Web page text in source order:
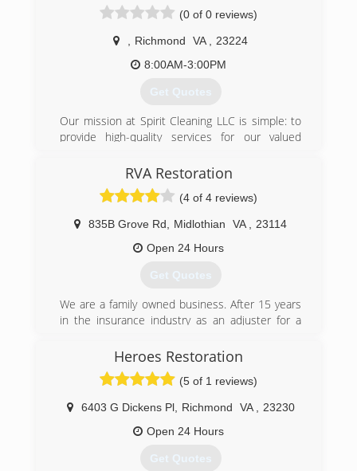
(0 of 0 reviews)
Richmond VA
23224
8:00AM-3:00PM
Get Quotes
Our mission at Spirit Cleaning LLC is simple: to
provide high-quality services for our valued
cater to each project's specific needs. Through
open communication and exceptional service,
we hope you'll find what you're looking for with
our services. For more information or general
inquiries, get in touch today
RVA Restoration
(4 of 4 reviews)
835B Grove Rd Midlothian VA
23114
Open 24 Hours
Get Quotes
We are a family owned business. After 15 years
in the insurance industry as an adjuster for a
company because I saw a need for better
service in this area.
Heroes Restoration
(5 of 1 reviews)
6403 G Dickens Pl, Richmond VA
23230
Open 24 Hours
Get Quotes